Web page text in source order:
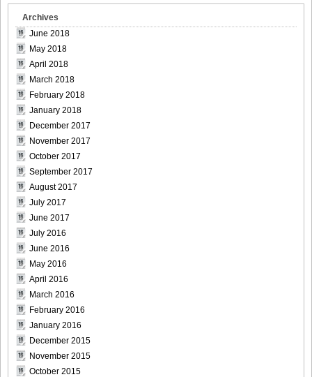
Archives
June 2018
May 2018
April 2018
March 2018
February 2018
January 2018
December 2017
November 2017
October 2017
September 2017
August 2017
July 2017
June 2017
July 2016
June 2016
May 2016
April 2016
March 2016
February 2016
January 2016
December 2015
November 2015
October 2015